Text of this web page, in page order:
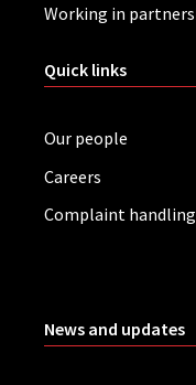
Working in
Quick links
Our people
Careers
Complaint handling
News and updates